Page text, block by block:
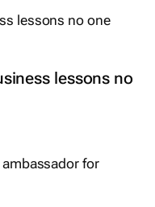
lessons no